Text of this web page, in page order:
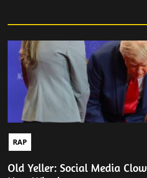
RAP
Old Yeller: Social Media